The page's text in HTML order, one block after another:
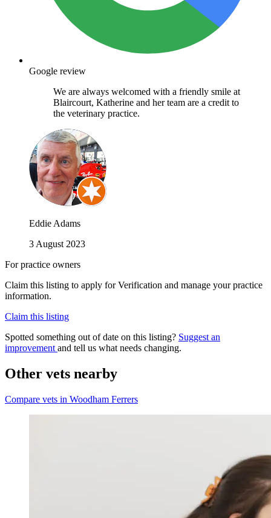
Google review
We are always welcomed with a friendly smile at
Blaircourt, Katherine and her team are a credit to
the veterinary practice.
Eddie Adams
3 August 2023
For practice owners
Claim this listing to apply for Verification and manage your practice
information.
Claim this listing
Spotted something out of date on this listing? Suggest an
improvement and tell us what needs changing.
Other vets nearby
Compare vets in Woodham Ferrers